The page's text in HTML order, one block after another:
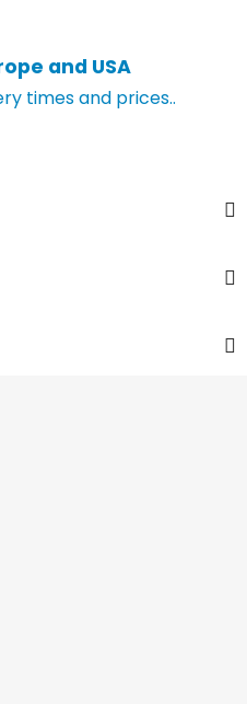
and USA
times and prices..